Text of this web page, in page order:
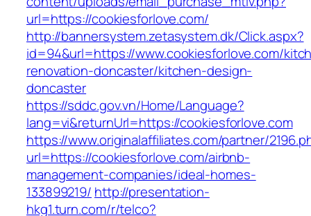
url=https://cookiesforlove.com/
http://bannersystem.zetasystem.dk/Click.aspx?
id=94&url=https://www.cookiesforlove.com/
renovation-doncaster/kitchen-design-
doncaster
https://sddc.gov.vn/Home/Language?
lang=vi&returnUrl=https://cookiesforlove.com
https://www.originalaffiliates.com/partner/
url=https://cookiesforlove.com/airbnb-
management-companies/ideal-homes-
133899219/ http://presentation-
hkg1.turn.com/r/telco?